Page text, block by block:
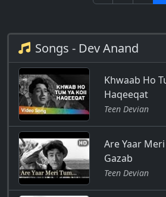
Songs - Dev Anand
Khwaab Ho
Haqeeqat
Teen Devian
Are Yaar
Gazab
Teen Devian